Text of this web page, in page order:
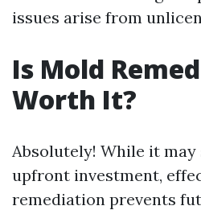
issues arise from
Is Mold
Worth It?
Absolutely! While it may
upfront investment,
remediation prevents